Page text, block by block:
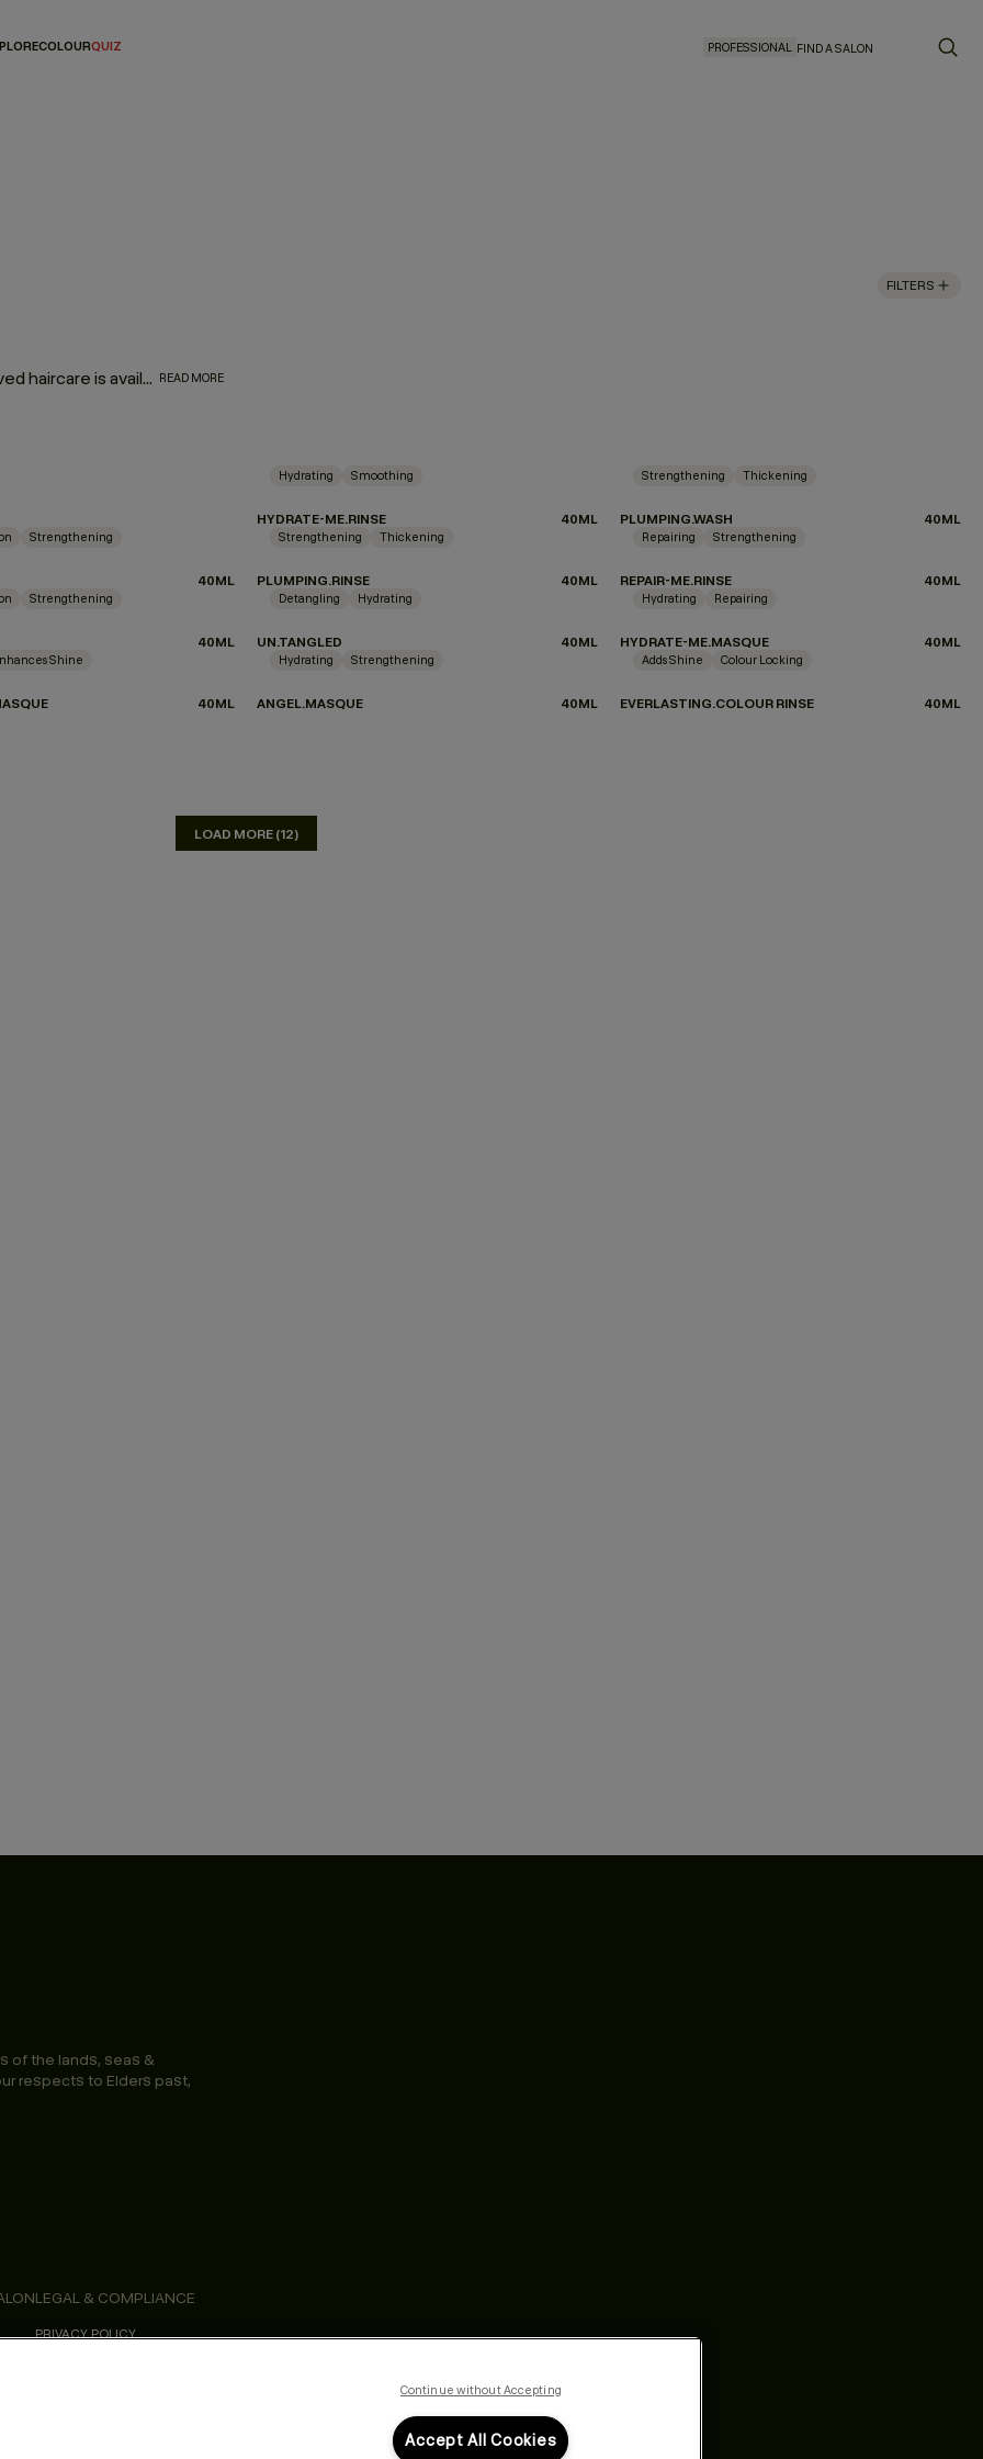
COLOURQUIZ PROFESSIONAL FIND A SALON
FILTERS
They might be mini, but they are oh-so mighty! Your most-loved haircare is available in travel-friendly sizes. So, whether you’re looking for a companion for your carry-on or travel essentials for your travel kit, we’ve made your favorite formulas portable — making it even easier to take a little luxury with you wherever you go! READ MORE
Hydrating Smoothing
HYDRATE-ME.RINSE 40ML
Strengthening Thickening
PLUMPING.WASH 40ML
Strengthening
40ML
Strengthening Thickening
PLUMPING.RINSE 40ML
Repairing Strengthening
REPAIR-ME.RINSE 40ML
Strengthening
40ML
Detangling Hydrating
UN.TANGLED 40ML
Hydrating Repairing
HYDRATE-ME.MASQUE 40ML
Shine
40ML
Hydrating Strengthening
ANGEL.MASQUE 40ML
Adds Shine Colour Locking
EVERLASTING.COLOUR RINSE 40ML
LOAD MORE (12)
of the lands, seas &
respects to Elders past,
LEGAL & COMPLIANCE
PRIVACY POLICY
Continue without Accepting
Accept All Cookies